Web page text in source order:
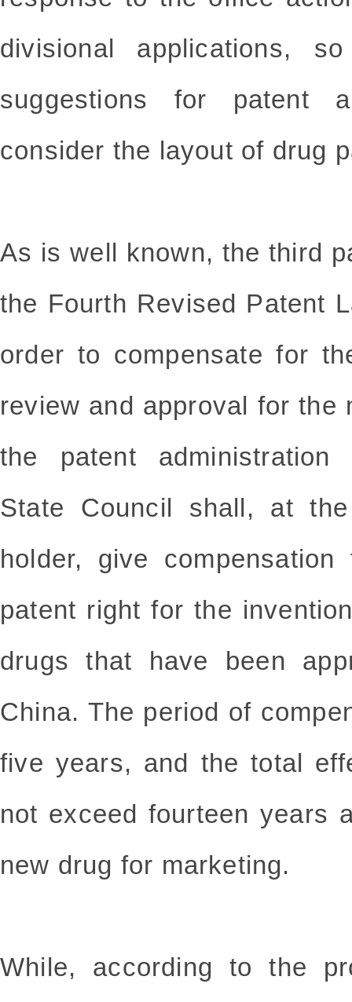
divisional applications,
suggestions for patent
consider the layout of drug
As is well known, the third
the Fourth Revised Patent
order to compensate for
review and approval for the
the patent administration
State Council shall, at
holder, give
patent right for the
drugs that have been
China. The period of
five years, and the total
not exceed fourteen years
new drug for marketing.
While, according to the